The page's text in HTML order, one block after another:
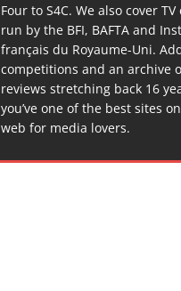
Four to S4C. We also cover TV
run by the BFI, BAFTA and
français du Royaume-Uni.
competitions and an archive
reviews stretching back 16
you’ve one of the best sites
web for media lovers.